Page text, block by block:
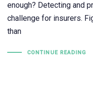
enough? Detecting and
challenge for insurers.
than
CONTINUE READING